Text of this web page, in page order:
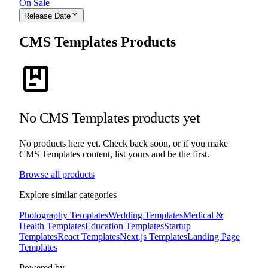
On Sale
Release Date expand_more
CMS Templates Products
package
No CMS Templates products yet
No products here yet. Check back soon, or if you make
CMS Templates content, list yours and be the first.
Browse all products
Explore similar categories
Photography TemplatesWedding TemplatesMedical &
Health TemplatesEducation TemplatesStartup
TemplatesReact TemplatesNext.js TemplatesLanding Page
Templates